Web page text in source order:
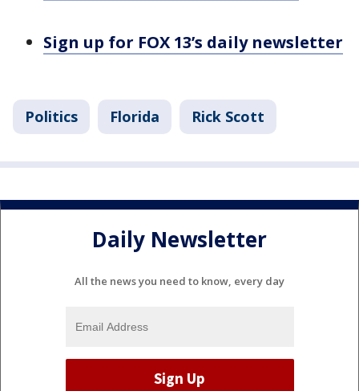
Sign up for FOX 13’s daily newsletter
Politics Florida Rick Scott
Daily Newsletter
All the news you need to know, every day